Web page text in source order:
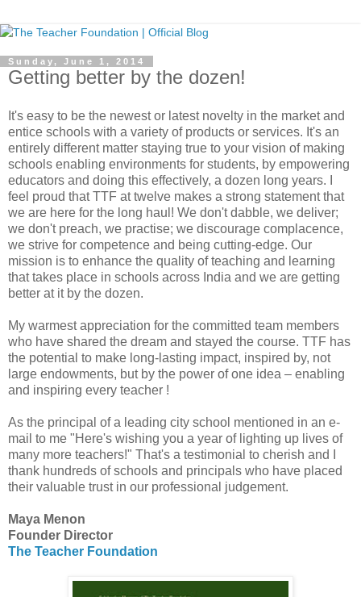
Sunday, June 1, 2014
Getting better by the dozen!
It's easy to be the newest or latest novelty in the market and
entice schools with a variety of products or services. It's an
entirely different matter staying true to your vision of making
schools enabling environments for students, by empowering
educators and doing this effectively, a dozen long years. I
feel proud that TTF at twelve makes a strong statement that
we are here for the long haul! We don't dabble, we deliver;
we don't preach, we practise; we discourage complacence,
we strive for competence and being cutting-edge. Our
mission is to enhance the quality of teaching and learning
that takes place in schools across India and we are getting
better at it by the dozen.
My warmest appreciation for the committed team members
who have shared the dream and stayed the course. TTF has
the potential to make long-lasting impact, inspired by, not
large endowments, but by the power of one idea – enabling
and inspiring every teacher !
As the principal of a leading city school mentioned in an e-
mail to me "Here's wishing you a year of lighting up lives of
many more teachers!" That's a testimonial to cherish and I
thank hundreds of schools and principals who have placed
their valuable trust in our professional judgement.
Maya Menon
Founder Director
The Teacher Foundation